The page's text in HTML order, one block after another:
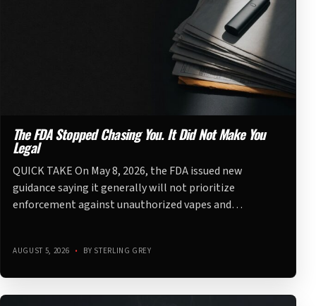
The FDA Stopped Chasing You. It Did Not Make You
Legal
QUICK TAKE On May 8, 2026, the FDA issued new
guidance saying it generally will not prioritize
enforcement against unauthorized vapes and…
AUGUST 5, 2026 • BY STERLING GREY